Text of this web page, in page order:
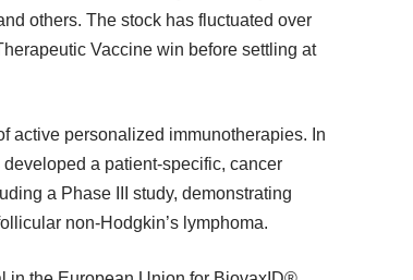
others. The stock has fluctuated over
Vaccine win before settling at
active personalized immunotherapies. In
a patient-specific, cancer
a Phase III study, demonstrating
non-Hodgkin’s lymphoma.